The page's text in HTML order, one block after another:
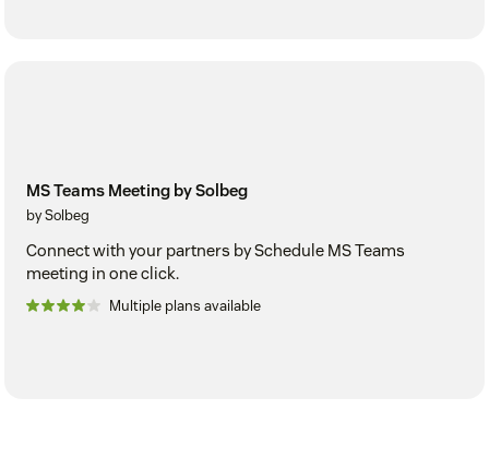
MS Teams Meeting by Solbeg
by Solbeg
Connect with your partners by Schedule MS Teams
meeting in one click.
Multiple plans available